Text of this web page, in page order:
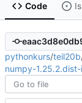
Code
pythonkurs/teil20b
numpy-